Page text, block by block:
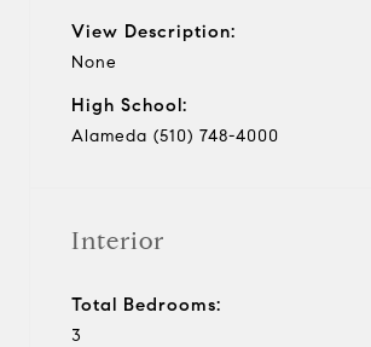
View Description:
None
High School:
Alameda (510) 748-4000
Interior
Total Bedrooms:
3